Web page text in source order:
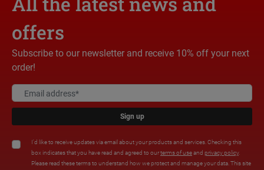
offers
Subscribe to our newsletter and receive 10% off your next
order!
Sign up
I'd like to receive updates via email about your products and services. Checking this
box indicates that you have read and agreed to ourterms of useand privacy policy.
Please read these terms to understand how we protect and manage your data. This site